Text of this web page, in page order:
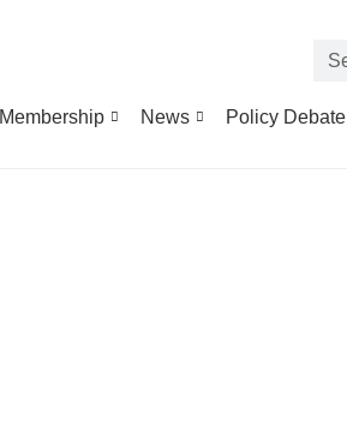
Membership News Policy Debate